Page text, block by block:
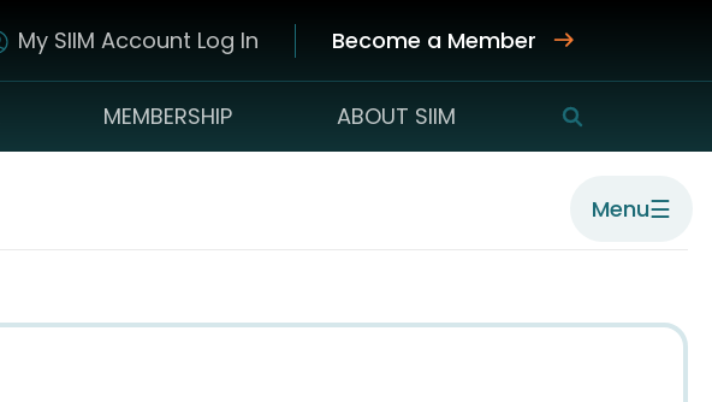
My SIIM Account Log In Become a Member
MEMBERSHIP ABOUT SIIM SEARCH
Menu☰